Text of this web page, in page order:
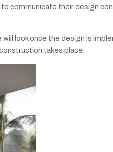
communicate their design
look once the design is
takes place.